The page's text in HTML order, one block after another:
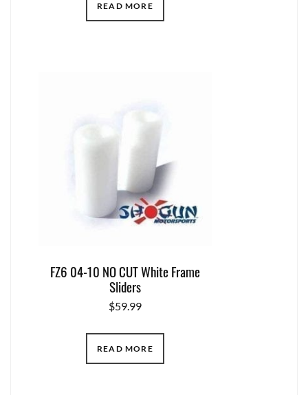
READ MORE
FZ6 04-10 NO CUT White Frame
Sliders
$59.99
READ MORE